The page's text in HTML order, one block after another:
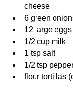
cheese
6 green
12 large eggs
1/2 cup milk
1 tsp salt
1/2 tsp pepper
flour tortillas